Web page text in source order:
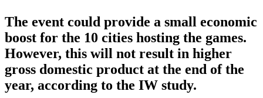
The event could provide a small economic
boost for the 10 cities hosting the games.
However, this will not result in higher
gross domestic product at the end of the
year, according to the IW study.